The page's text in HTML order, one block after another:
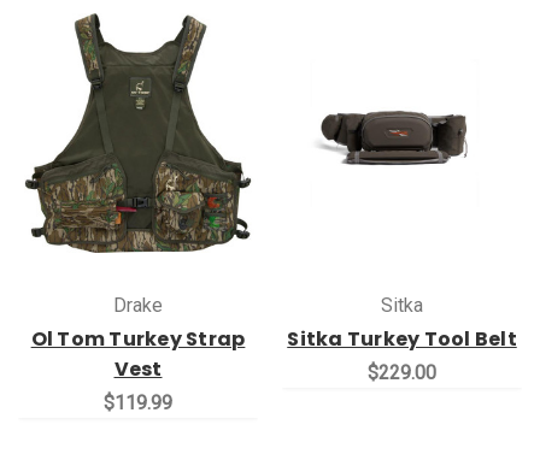
Drake
Ol Tom Turkey Strap
Vest
$119.99
Sitka
Sitka Turkey Tool Belt
$229.00